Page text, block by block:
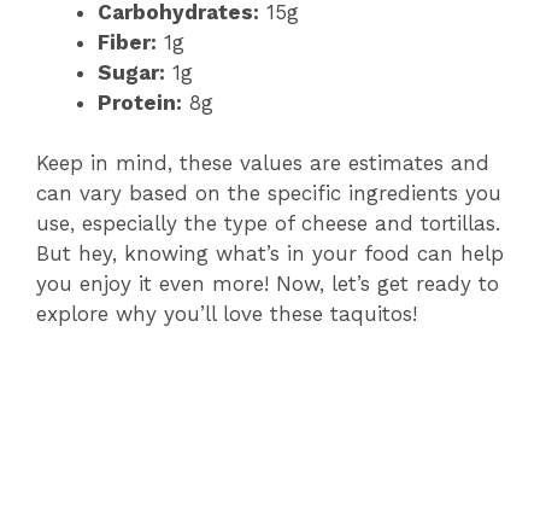
Carbohydrates: 15g
Fiber: 1g
Sugar: 1g
Protein: 8g
Keep in mind, these values are estimates and
can vary based on the specific ingredients you
use, especially the type of cheese and tortillas.
But hey, knowing what’s in your food can help
you enjoy it even more! Now, let’s get ready to
explore why you’ll love these taquitos!